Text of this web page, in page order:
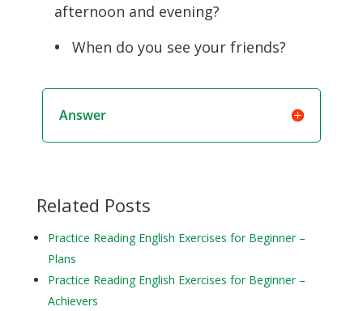
afternoon and evening?
• When do you see your friends?
Answer
Related Posts
Practice Reading English Exercises for Beginner –
Plans
Practice Reading English Exercises for Beginner –
Achievers